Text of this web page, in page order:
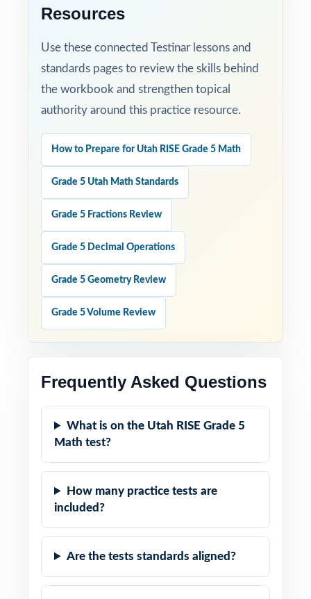
Resources
Use these connected Testinar lessons and
standards pages to review the skills behind
the workbook and strengthen topical
authority around this practice resource.
How to Prepare for Utah RISE Grade 5 Math
Grade 5 Utah Math Standards
Grade 5 Fractions Review
Grade 5 Decimal Operations
Grade 5 Geometry Review
Grade 5 Volume Review
Frequently Asked Questions
What is on the Utah RISE Grade 5
Math test?
How many practice tests are
included?
Are the tests standards aligned?